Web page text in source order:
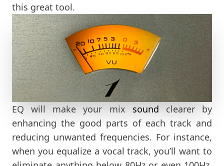
this great tool.
EQ will make your mix sound clearer by
enhancing the good parts of each track and
reducing unwanted frequencies. For instance,
when you equalize a vocal track, you’ll want to